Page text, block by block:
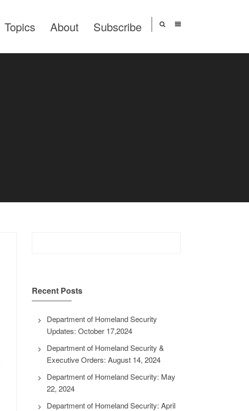
Topics About Subscribe
Recent Posts
Department of Homeland Security
Updates: October 17,2024
Department of Homeland Security &
Executive Orders: August 14, 2024
Department of Homeland Security: May
22, 2024
Department of Homeland Security: April